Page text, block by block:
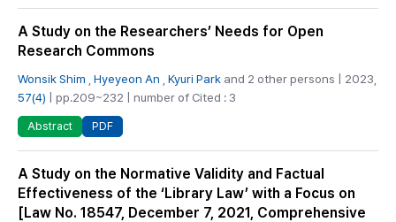
A Study on the Researchers’ Needs for Open
Research Commons
Wonsik Shim Hyeyeon An Kyuri Park and 2 other persons | 2023,
57(4) | pp.209~232 | number of Cited : 3
Abstract PDF
A Study on the Normative Validity and Factual
Effectiveness of the ‘Library Law’ with a Focus on
[Law No. 18547, December 7, 2021, Comprehensive